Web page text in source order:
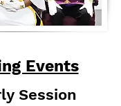
Events
Session